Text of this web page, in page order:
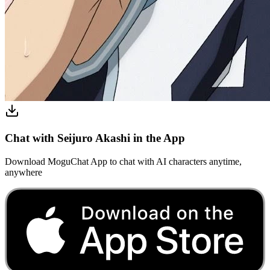
Chat with Seijuro Akashi in the App
Download MoguChat App to chat with AI characters anytime,
anywhere